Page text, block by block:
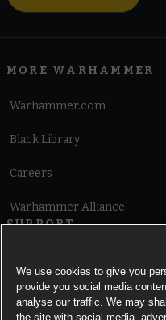
MORE WARHAMMER
Warhammer.com
Black Library
Careers
Warhammer Alliance
SUPPORT
Cookie Notice
We use cookies to give you
provide you social media
analyse our traffic. We may
the site with social media,